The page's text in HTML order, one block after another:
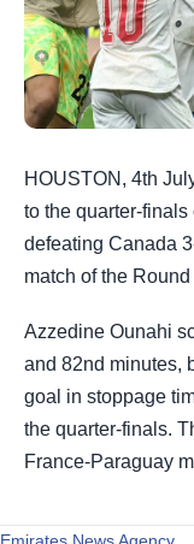
HOUSTON, 4th
to the quarter-
defeating Canada
match of the Round
Azzedine Ounahi
and 82nd minutes,
goal in stoppage
the quarter-finals.
France-Paraguay